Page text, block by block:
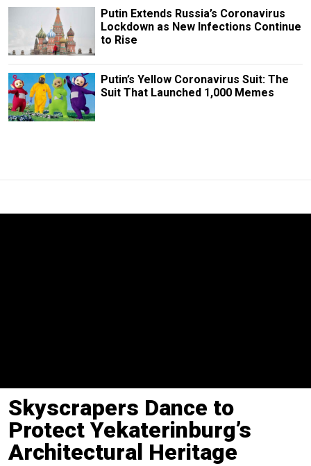
Putin Extends Russia’s Coronavirus
Lockdown as New Infections Continue
to Rise
Putin’s Yellow Coronavirus Suit: The
Suit That Launched 1,000 Memes
Skyscrapers Dance to
Protect Yekaterinburg’s
Architectural Heritage